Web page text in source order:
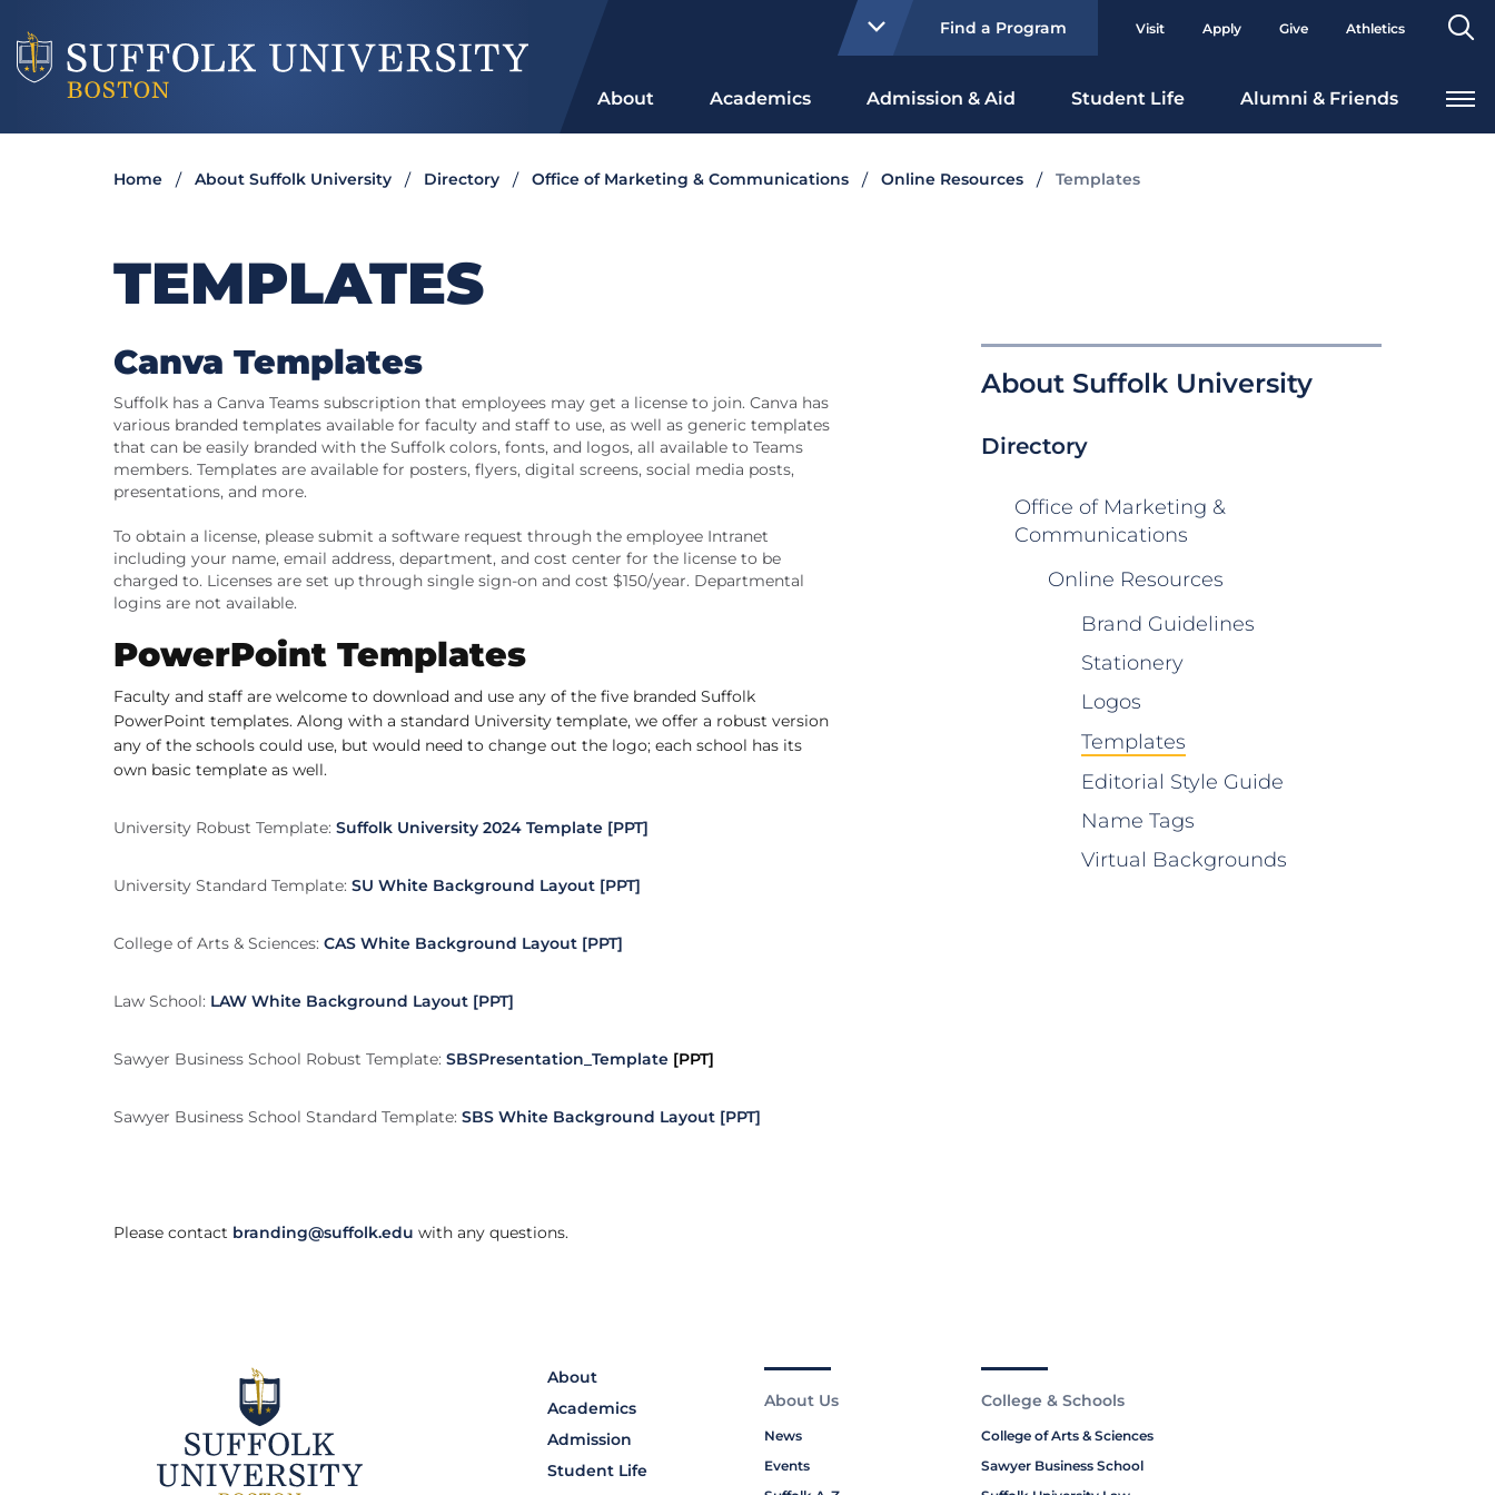
Find a Program Visit Apply Give Athletics
About Academics Admission & Aid Student Life Alumni & Friends
Home About Suffolk University Directory Office of Marketing & Communications Online Resources Templates
TEMPLATES
About Suffolk University
Directory
Office of Marketing &
Communications
Online Resources
Brand Guidelines
Stationery
Logos
Templates
Editorial Style Guide
Name Tags
Virtual Backgrounds
Canva Templates
Suffolk has a Canva Teams subscription that employees may get a license to join. Canva has
various branded templates available for faculty and staff to use, as well as generic templates
that can be easily branded with the Suffolk colors, fonts, and logos, all available to Teams
members. Templates are available for posters, flyers, digital screens, social media posts,
presentations, and more.
To obtain a license, please submit a software request through the employee Intranet
including your name, email address, department, and cost center for the license to be
charged to. Licenses are set up through single sign-on and cost $150/year. Departmental
logins are not available.
PowerPoint Templates
Faculty and staff are welcome to download and use any of the five branded Suffolk
PowerPoint templates. Along with a standard University template, we offer a robust version
any of the schools could use, but would need to change out the logo; each school has its
own basic template as well.
University Robust Template: Suffolk University 2024 Template [PPT]
University Standard Template: SU White Background Layout [PPT]
College of Arts & Sciences: CAS White Background Layout [PPT]
Law School: LAW White Background Layout [PPT]
Sawyer Business School Robust Template: SBSPresentation_Template [PPT]
Sawyer Business School Standard Template: SBS White Background Layout [PPT]
Please contact branding@suffolk.edu with any questions.
About
Academics
Admission
Student Life
About Us
News
Events
College & Schools
College of Arts & Sciences
Sawyer Business School